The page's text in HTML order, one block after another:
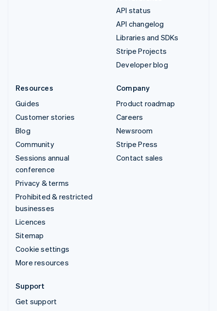
API status
API changelog
Libraries and SDKs
Stripe Projects
Developer blog
Resources
Guides
Customer stories
Blog
Community
Sessions annual
conference
Privacy & terms
Prohibited & restricted
businesses
Licences
Sitemap
Cookie settings
More resources
Company
Product roadmap
Careers
Newsroom
Stripe Press
Contact sales
Support
Get support